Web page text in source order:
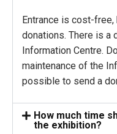
Entrance is cost-
donations. There is a
Information Centre.
maintenance of the
possible to send a
How much time
the exhibition?